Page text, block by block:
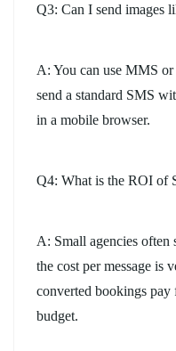
Q3: Can I send images
A: You can use MMS
send a standard SMS
in a mobile browser.
Q4: What is the ROI of
A: Small agencies often
the cost per message is
converted bookings pay
budget.